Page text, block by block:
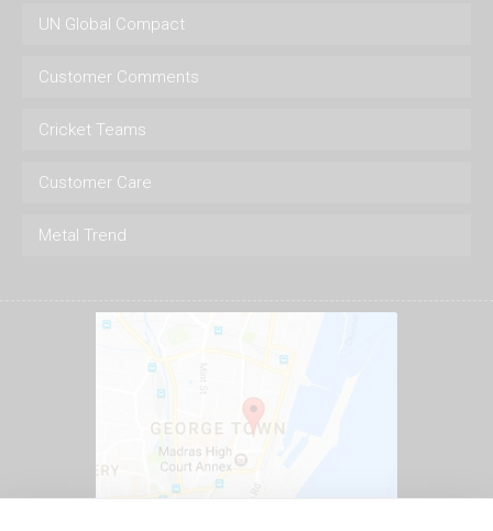
UN Global Compact
Customer Comments
Cricket Teams
Customer Care
Metal Trend